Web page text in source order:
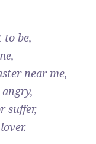
be,
near me,
suffer,